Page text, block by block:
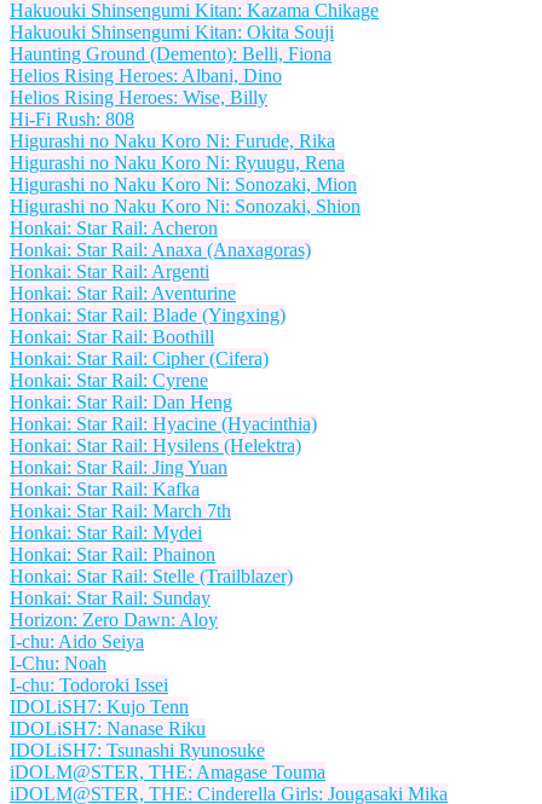
Hakuouki Shinsengumi Kitan: Kazama Chikage
Hakuouki Shinsengumi Kitan: Okita Souji
Haunting Ground (Demento): Belli, Fiona
Helios Rising Heroes: Albani, Dino
Helios Rising Heroes: Wise, Billy
Hi-Fi Rush: 808
Higurashi no Naku Koro Ni: Furude, Rika
Higurashi no Naku Koro Ni: Ryuugu, Rena
Higurashi no Naku Koro Ni: Sonozaki, Mion
Higurashi no Naku Koro Ni: Sonozaki, Shion
Honkai: Star Rail: Acheron
Honkai: Star Rail: Anaxa (Anaxagoras)
Honkai: Star Rail: Argenti
Honkai: Star Rail: Aventurine
Honkai: Star Rail: Blade (Yingxing)
Honkai: Star Rail: Boothill
Honkai: Star Rail: Cipher (Cifera)
Honkai: Star Rail: Cyrene
Honkai: Star Rail: Dan Heng
Honkai: Star Rail: Hyacine (Hyacinthia)
Honkai: Star Rail: Hysilens (Helektra)
Honkai: Star Rail: Jing Yuan
Honkai: Star Rail: Kafka
Honkai: Star Rail: March 7th
Honkai: Star Rail: Mydei
Honkai: Star Rail: Phainon
Honkai: Star Rail: Stelle (Trailblazer)
Honkai: Star Rail: Sunday
Horizon: Zero Dawn: Aloy
I-chu: Aido Seiya
I-Chu: Noah
I-chu: Todoroki Issei
IDOLiSH7: Kujo Tenn
IDOLiSH7: Nanase Riku
IDOLiSH7: Tsunashi Ryunosuke
iDOLM@STER, THE: Amagase Touma
iDOLM@STER, THE: Cinderella Girls: Jougasaki Mika